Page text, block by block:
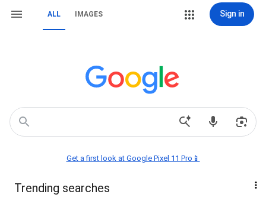
ALL IMAGES Sign in
Get a first look at Google Pixel 11 Pro📱
Trending searches